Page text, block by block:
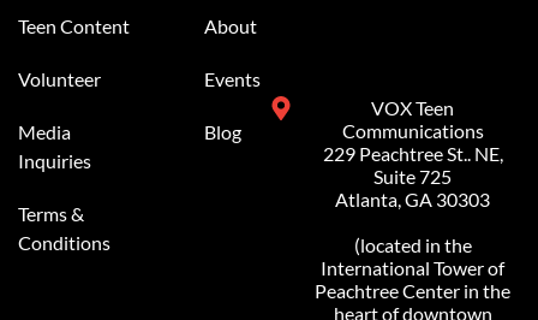
Teen Content
Volunteer
Media
Inquiries
Terms &
Conditions
About
Events
Blog
VOX Teen
Communications
229 Peachtree St.. NE,
Suite 725
Atlanta, GA 30303
(located in the
International Tower of
Peachtree Center in the
heart of downtown